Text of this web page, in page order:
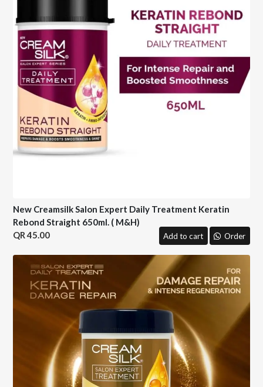
New Creamsilk Salon Expert Daily Treatment Keratin
Rebond Straight 650ml. ( M&H)
45.00
Add to cart Order